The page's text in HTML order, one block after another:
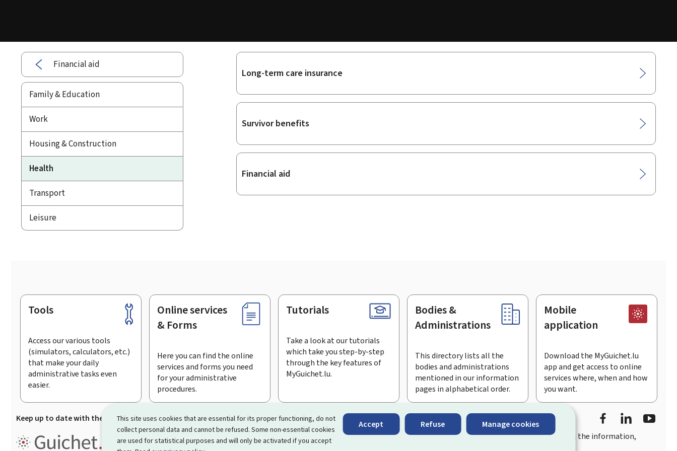
This site uses cookies that are essential for its proper functioning, do not
collect personal data and cannot be refused. Some non-essential cookies
are used for statistical purposes and will only be activated if you accept
Accept Refuse Manage cookies
Financial aid
Family & Education
Work
Housing & Construction
Health
Transport
Leisure
Sub-
sections
Long-term care insurance
Survivor benefits
Financial aid
Footer
Tools
Access our various tools
(simulators, calculators, etc.)
that make your daily
administrative tasks even
easier.
Online services
& Forms
Here you can find the online
services and forms you need
for your administrative
procedures.
Tutorials
Take a look at our tutorials
which take you step-by-step
through the key features of
MyGuichet.lu.
Bodies &
Administrations
This directory lists all the
bodies and administrations
mentioned in our information
pages in alphabetical order.
Mobile
application
Download the MyGuichet.lu
app and get access to online
services where, when and how
you want.
Keep up to date with the latest news from Guichet.lu Subscribe to the newsletter
Facebook
Guichet.lu is theinformation portal that simplifies your interactions with the State. It gives youquick, user-friendly access to all the information,
procedures and services offered by Luxembourg's public administrations and bodies.